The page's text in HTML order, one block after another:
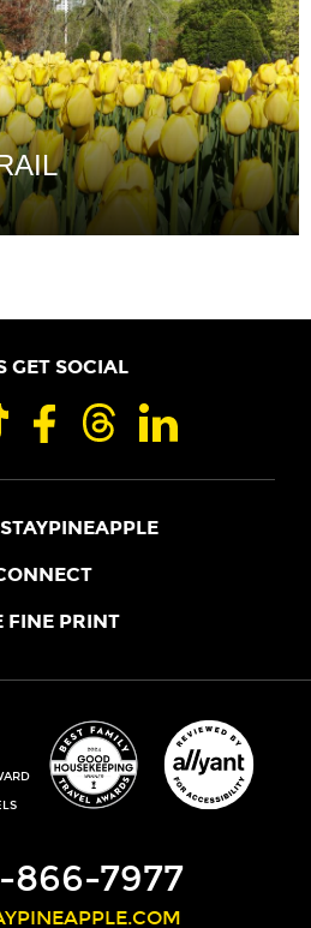
GET SOCIAL
STORY
TEAM
MEDIA
CAREERS
THE CORE
BLOG
US
FINE PRINT
POLICY
PERSONAL INFORMATION
866-7977